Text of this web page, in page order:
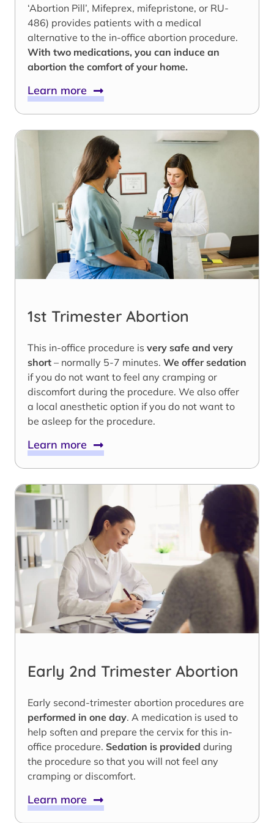
‘Abortion Pill’, Mifeprex, mifepristone, or RU-
486) provides patients with a medical
alternative to the in-office abortion procedure.
With two medications, you can induce an
abortion the comfort of your home.
Learn more
1st Trimester Abortion
This in-office procedure is very safe and very
short – normally 5-7 minutes. We offer sedation
if you do not want to feel any cramping or
discomfort during the procedure. We also offer
a local anesthetic option if you do not want to
be asleep for the procedure.
Learn more
Early 2nd Trimester Abortion
Early second-trimester abortion procedures are
performed in one day. A medication is used to
help soften and prepare the cervix for this in-
office procedure. Sedation is provided during
the procedure so that you will not feel any
cramping or discomfort.
Learn more